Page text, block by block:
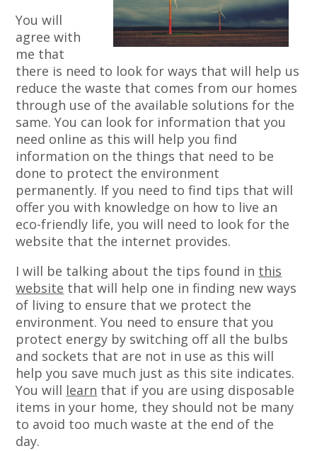
You will
agree with
me that
there is need to look for ways that will help us
reduce the waste that comes from our homes
through use of the available solutions for the
same. You can look for information that you
need online as this will help you find
information on the things that need to be
done to protect the environment
permanently. If you need to find tips that will
offer you with knowledge on how to live an
eco-friendly life, you will need to look for the
website that the internet provides.
I will be talking about the tips found in this
website that will help one in finding new ways
of living to ensure that we protect the
environment. You need to ensure that you
protect energy by switching off all the bulbs
and sockets that are not in use as this will
help you save much just as this site indicates.
You will learn that if you are using disposable
items in your home, they should not be many
to avoid too much waste at the end of the
day.